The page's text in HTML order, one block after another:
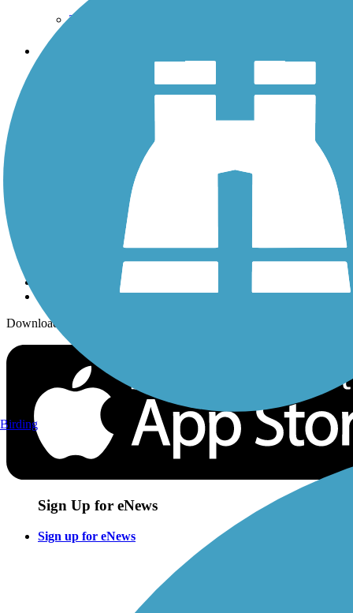
Terms and Conditions
Trails
History on the Trail
Sign up for eNews
Download the free TrailLink app!
Sign Up for eNews
Sign up for eNews
Birding